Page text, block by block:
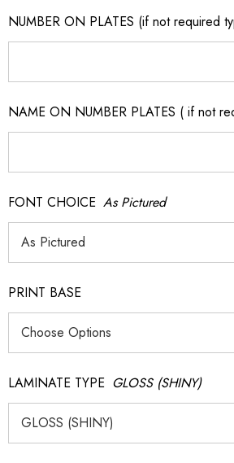
NUMBER ON PLATES (if not required
NAME ON NUMBER PLATES ( if not
FONT CHOICE As Pictured
PRINT BASE
LAMINATE TYPE GLOSS (SHINY)